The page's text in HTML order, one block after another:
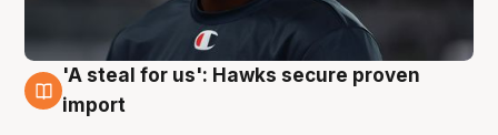
6 Aug
'A steal for us': Hawks secure proven
import